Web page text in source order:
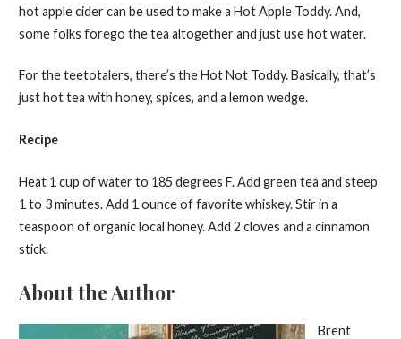
hot apple cider can be used to make a Hot Apple Toddy. And,
some folks forego the tea altogether and just use hot water.
For the teetotalers, there’s the Hot Not Toddy. Basically, that’s
just hot tea with honey, spices, and a lemon wedge.
Recipe
Heat 1 cup of water to 185 degrees F. Add green tea and steep
1 to 3 minutes. Add 1 ounce of favorite whiskey. Stir in a
teaspoon of organic local honey. Add 2 cloves and a cinnamon
stick.
About the Author
Brent